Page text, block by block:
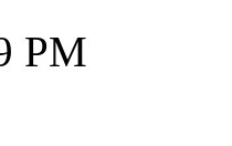
PM